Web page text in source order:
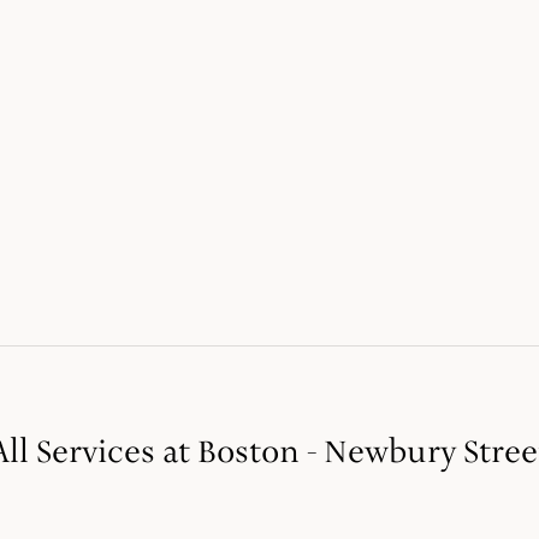
Services at Boston - Newbury